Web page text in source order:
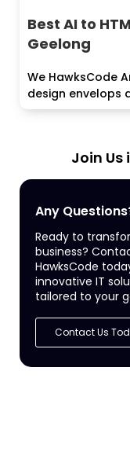
Best AI to
Geelong
We HawksCode
design envelops
Join Us
Any
Ready to
business?
HawksCode
innovative IT
tailored to your
Contact Us